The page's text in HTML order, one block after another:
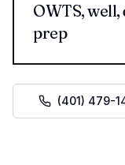
OWTS,
prep
(401) 479-